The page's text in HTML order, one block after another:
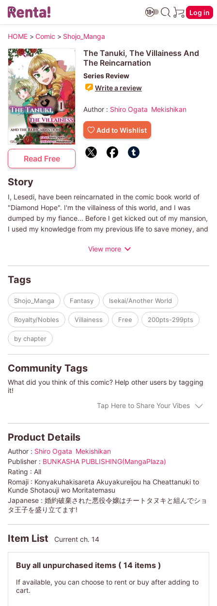
Log in
HOME > Comic > Shojo_Manga
Read Free
The Tanuki, The Villainess And
The Reincarnation
Series Review
Write a review
Author : Shiro Ogata Mekishikan
Add to Wishlist
Story
I, Lesedi, have been reincarnated in the comic book world of
"Diamond Hope". I'm the villainess of this world, and I was
dumped by my fiance... Before I get kicked out of my mansion,
I used my knowledge from my previous life to save money, and
threatened to put me in a convent if I don't get married!! I tried
voice at a garden party. "Help me!!" A-a-a tanuki?!
View more
Tags
Shojo_Manga Fantasy Isekai/Another World
Royalty/Nobles Villainess Free 200pts-299pts
by chapter
Community Tags
What did you think of this comic? Help other users by tagging
it!
Tap Here to Share Your Vibes
Product Details
Author : Shiro Ogata Mekishikan
Publisher : BUNKASHA PUBLISHING(MangaPlaza)
Rating : All
Romaji : Konyakuhakisareta Akuyakureijou ha Cheattanuki to
Kunde Shotaouji wo Moritatemasu
Japanese : 婚約破棄された悪役令嬢はチートタヌキと組んでショ
タ王子を盛り立てます!
Item List Current ch. 14
Buy all unpurchased items ( 14 items )
If available, you can choose to rent or buy after adding to
cart.